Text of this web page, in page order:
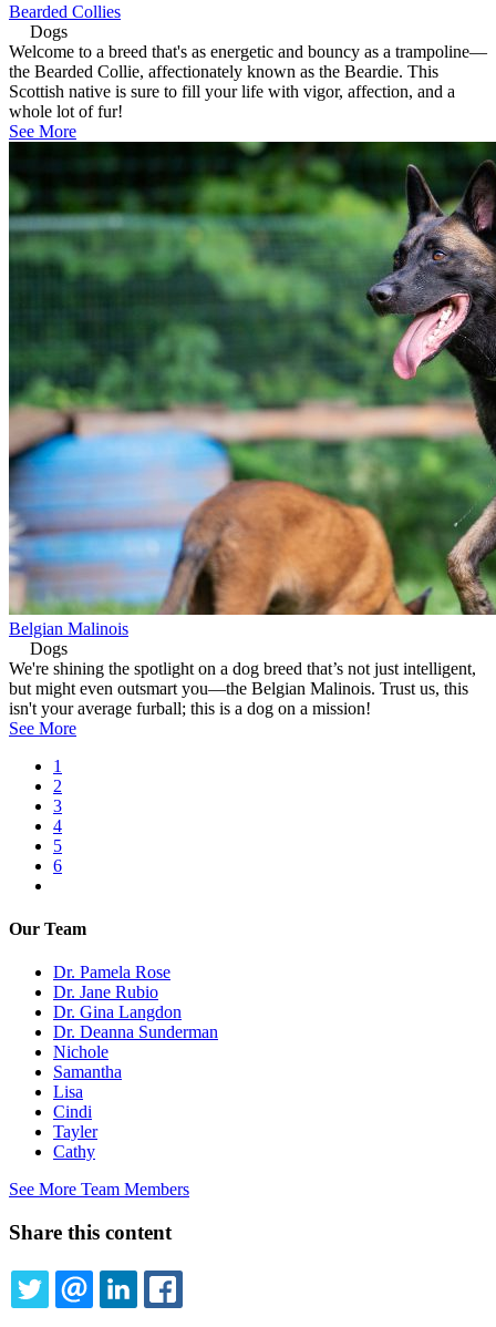
Bearded Collies
Dogs
Welcome to a breed that's as energetic and bouncy as a trampoline—
the Bearded Collie, affectionately known as the Beardie. This
Scottish native is sure to fill your life with vigor, affection, and a
whole lot of fur!
See More
Belgian Malinois
Dogs
We're shining the spotlight on a dog breed that’s not just intelligent,
but might even outsmart you—the Belgian Malinois. Trust us, this
isn't your average furball; this is a dog on a mission!
See More
Pagination
Current
page
1
Page
2
Page
3
Page
4
Page
5
Page
6
Our Team
Dr. Pamela Rose
Dr. Jane Rubio
Dr. Gina Langdon
Dr. Deanna Sunderman
Nichole
Samantha
Lisa
Cindi
Tayler
Cathy
See More Team Members
Share this content
TWITTEREMAILLINKEDIN